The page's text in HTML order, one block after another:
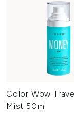
Color Wow
Mist 50ml